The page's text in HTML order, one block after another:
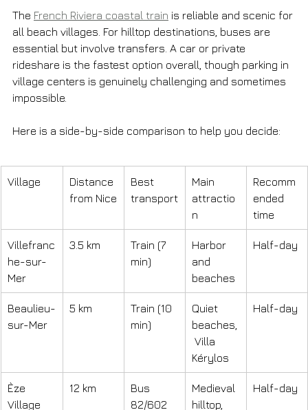
The French Riviera coastal train is reliable and scenic for
all beach villages. For hilltop destinations, buses are
essential but involve transfers. A car or private
rideshare is the fastest option overall, though parking in
village centers is genuinely challenging and sometimes
impossible.
Here is a side-by-side comparison to help you decide:
Village
Distance
from Nice
Best
transport
Main
attractio
n
Recomm
ended
time
Villefranc
he-sur-
Mer
3.5 km
Train (7
min)
Harbor
and
beaches
Half-day
Beaulieu-
sur-Mer
5 km
Train (10
min)
Quiet
beaches,
Villa
Kérylos
Half-day
Èze
Village
12 km
Bus
82/602
Medieval
hilltop,
Half-day